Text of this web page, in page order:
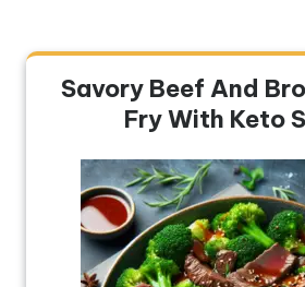
Savory Beef And
Fry With Keto